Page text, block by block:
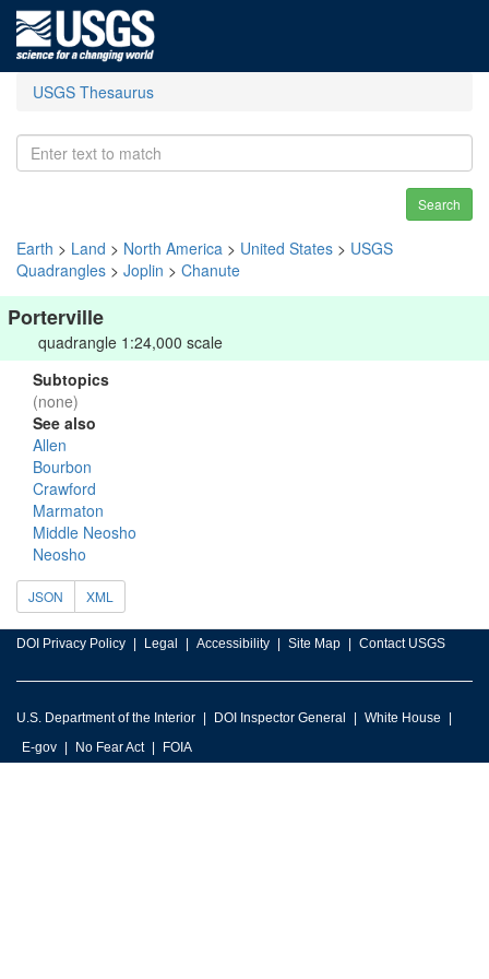
USGS Thesaurus
Search
Earth > Land > North America > United States > USGS
Quadrangles > Joplin > Chanute
Porterville
quadrangle 1:24,000 scale
Subtopics
(none)
See also
Allen
Bourbon
Crawford
Marmaton
Middle Neosho
Neosho
JSON XML
DOI Privacy Policy Legal Accessibility Site Map Contact USGS
U.S. Department of the Interior DOI Inspector General
White House
E-gov
No Fear Act FOIA